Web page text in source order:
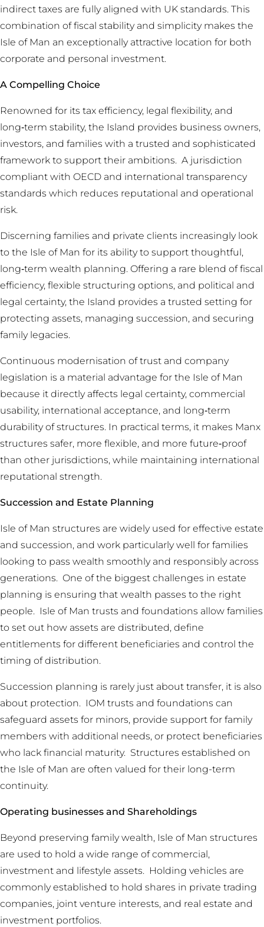
indirect taxes are fully aligned with UK standards. This
combination of fiscal stability and simplicity makes the
Isle of Man an exceptionally attractive location for both
corporate and personal investment.
A Compelling Choice
Renowned for its tax efficiency, legal flexibility, and
long‑term stability, the Island provides business owners,
investors, and families with a trusted and sophisticated
framework to support their ambitions. A jurisdiction
compliant with OECD and international transparency
standards which reduces reputational and operational
risk.
Discerning families and private clients increasingly look
to the Isle of Man for its ability to support thoughtful,
long‑term wealth planning. Offering a rare blend of fiscal
efficiency, flexible structuring options, and political and
legal certainty, the Island provides a trusted setting for
protecting assets, managing succession, and securing
family legacies.
Continuous modernisation of trust and company
legislation is a material advantage for the Isle of Man
because it directly affects legal certainty, commercial
usability, international acceptance, and long‑term
durability of structures. In practical terms, it makes Manx
structures safer, more flexible, and more future‑proof
than other jurisdictions, while maintaining international
reputational strength.
Succession and Estate Planning
Isle of Man structures are widely used for effective estate
and succession, and work particularly well for families
looking to pass wealth smoothly and responsibly across
generations. One of the biggest challenges in estate
planning is ensuring that wealth passes to the right
people. Isle of Man trusts and foundations allow families
to set out how assets are distributed, define
entitlements for different beneficiaries and control the
timing of distribution.
Succession planning is rarely just about transfer, it is also
about protection. IOM trusts and foundations can
safeguard assets for minors, provide support for family
members with additional needs, or protect beneficiaries
who lack financial maturity. Structures established on
the Isle of Man are often valued for their long-term
continuity.
Operating businesses and Shareholdings
Beyond preserving family wealth, Isle of Man structures
are used to hold a wide range of commercial,
investment and lifestyle assets. Holding vehicles are
commonly established to hold shares in private trading
companies, joint venture interests, and real estate and
investment portfolios.